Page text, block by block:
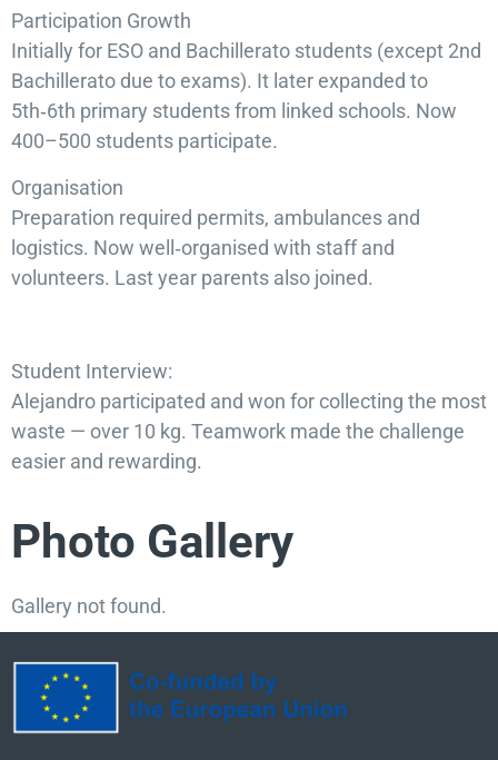
Participation Growth
Initially for ESO and Bachillerato students (except 2nd
Bachillerato due to exams). It later expanded to
5th‑6th primary students from linked schools. Now
400–500 students participate.
Organisation
Preparation required permits, ambulances and
logistics. Now well‑organised with staff and
volunteers. Last year parents also joined.
Student Interview:
Alejandro participated and won for collecting the most
waste — over 10 kg. Teamwork made the challenge
easier and rewarding.
Photo Gallery
Gallery not found.